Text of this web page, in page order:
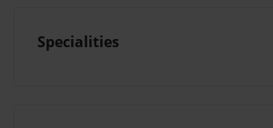
Specialities